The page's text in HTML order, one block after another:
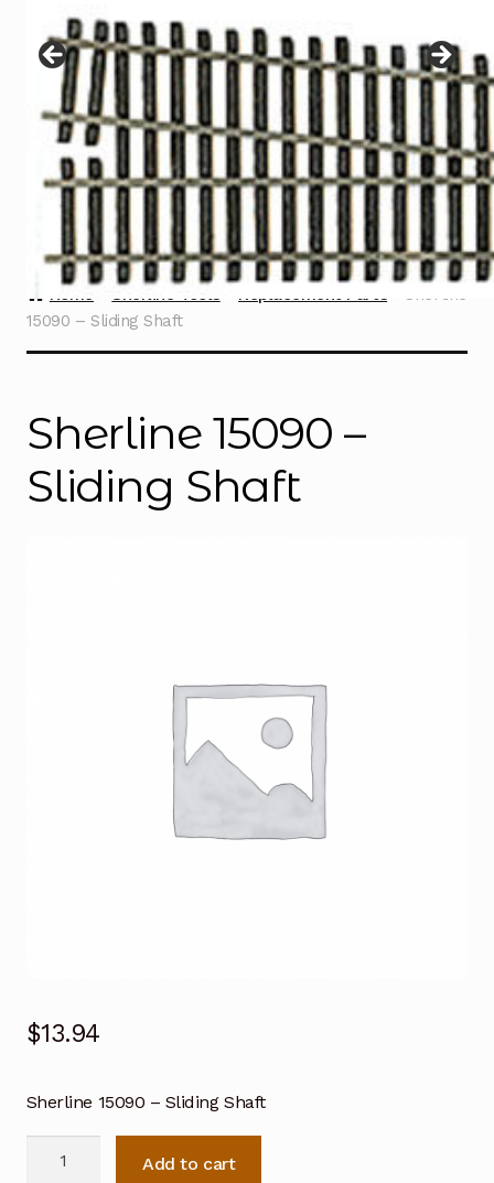
menu
Contact
Home Sherline Tools Replacement Parts
Sherline
15090 – Sliding Shaft
Sherline 15090 –
Sliding Shaft
$13.94
Sherline 15090 – Sliding Shaft
Add to cart